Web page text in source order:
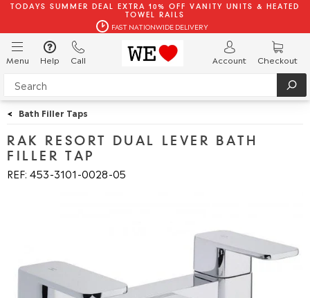
TODAYS SUMMER DEAL EXTRA 10% OFF VANITY UNITS & HEATED
TOWEL RAILS
FAST NATIONWIDE DELIVERY
Menu Help Call Account Checkout
< Bath Filler Taps
RAK RESORT DUAL LEVER BATH
FILLER TAP
REF: 453 3101 0028 05